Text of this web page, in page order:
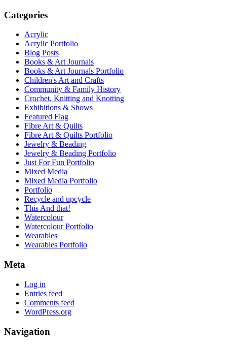
Categories
Acrylic
Acrylic Portfolio
Blog Posts
Books & Art Journals
Books & Art Journals Portfolio
Children's Art and Crafts
Community & Family History
Crochet, Knitting and Knotting
Exhibitions & Shows
Featured Flag
Fibre Art & Quilts
Fibre Art & Quilts Portfolio
Jewelry & Beading
Jewelry & Beading Portfolio
Just For Fun Portfolio
Mixed Media
Mixed Media Portfolio
Portfolio
Recycle and upcycle
This And that!
Watercolour
Watercolour Portfolio
Wearables
Wearables Portfolio
Meta
Log in
Entries feed
Comments feed
WordPress.org
Navigation